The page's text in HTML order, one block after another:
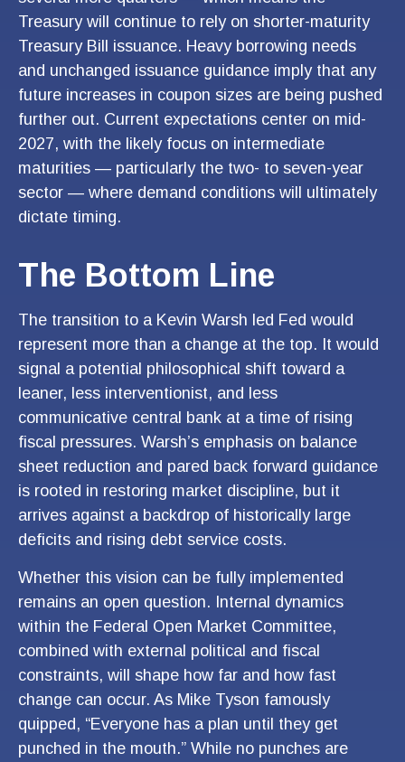
Treasury will continue to rely on shorter-maturity
Treasury Bill issuance. Heavy borrowing needs
and unchanged issuance guidance imply that any
future increases in coupon sizes are being pushed
further out. Current expectations center on mid-
2027, with the likely focus on intermediate
maturities — particularly the two- to seven-year
sector — where demand conditions will ultimately
dictate timing.
The Bottom Line
The transition to a Kevin Warsh led Fed would
represent more than a change at the top. It would
signal a potential philosophical shift toward a
leaner, less interventionist, and less
communicative central bank at a time of rising
fiscal pressures. Warsh’s emphasis on balance
sheet reduction and pared back forward guidance
is rooted in restoring market discipline, but it
arrives against a backdrop of historically large
deficits and rising debt service costs.
Whether this vision can be fully implemented
remains an open question. Internal dynamics
within the Federal Open Market Committee,
combined with external political and fiscal
constraints, will shape how far and how fast
change can occur. As Mike Tyson famously
quipped, “Everyone has a plan until they get
punched in the mouth.” While no punches are